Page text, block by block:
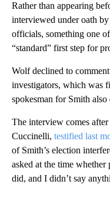
Rather than appearing
interviewed under oath
officials, something one
“standard” first step for
Wolf declined to
investigators, which was
spokesman for Smith
The interview comes
Cuccinelli, testified last
of Smith’s election
asked at the time
did, and I didn’t say